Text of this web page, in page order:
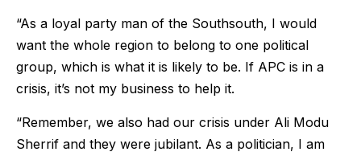
“As a loyal party man of the Southsouth, I would
want the whole region to belong to one political
group, which is what it is likely to be. If APC is in a
crisis, it’s not my business to help it.
“Remember, we also had our crisis under Ali Modu
Sherrif and they were jubilant. As a politician, I am